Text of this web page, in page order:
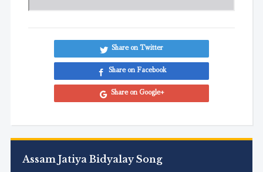
Assam Jatiya Bidyalay Song
Share on Twitter
Share on Facebook
Share on Google+